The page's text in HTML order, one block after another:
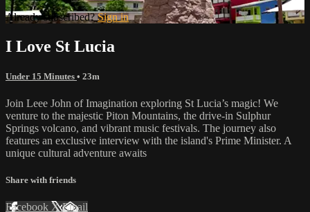
Already subscribed?Sign in
I Love St Lucia
Under 15 Minutes • 23m
Join Leee John of Imagination exploring St Lucia’s magic! We
venture to the majestic Piton Mountains, the drive-in Sulphur
Springs volcano, and vibrant music festivals. The journey also
features an exclusive interview with the island's Prime Minister. A
unique cultural adventure awaits
Share with friends
Facebook XEmail